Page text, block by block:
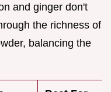
and ginger don't
the richness of
balancing the